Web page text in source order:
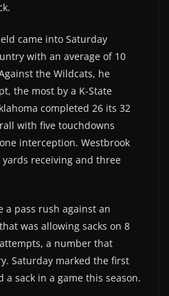
came into Saturday
with an average of 10
the Wildcats, he
the most by a K-State
completed 26 its 32
with five touchdowns
interception. Westbrook
receiving and three
a pass rush against an
was allowing sacks on 8
a number that
Saturday marked the first
a sack in a game this season.